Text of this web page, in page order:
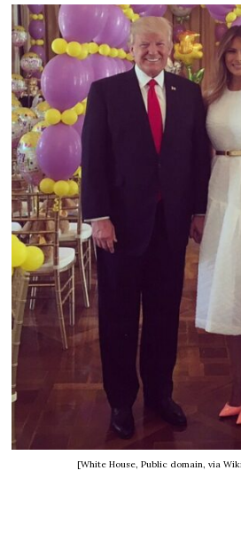
[White House, Public domain, via